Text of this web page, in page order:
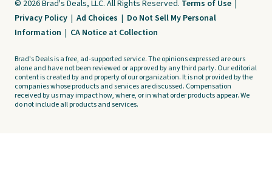
© 2026 Brad's Deals, LLC. All Rights Reserved. Terms of Use |
Privacy Policy | Ad Choices | Do Not Sell My Personal
Information | CA Notice at Collection
Brad's Deals is a free, ad-supported service. The opinions expressed are ours
alone and have not been reviewed or approved by any third party. Our editorial
content is created by and property of our organization. It is not provided by the
companies whose products and services are discussed. Compensation
received by us may impact how, where, or in what order products appear. We
do not include all products and services.